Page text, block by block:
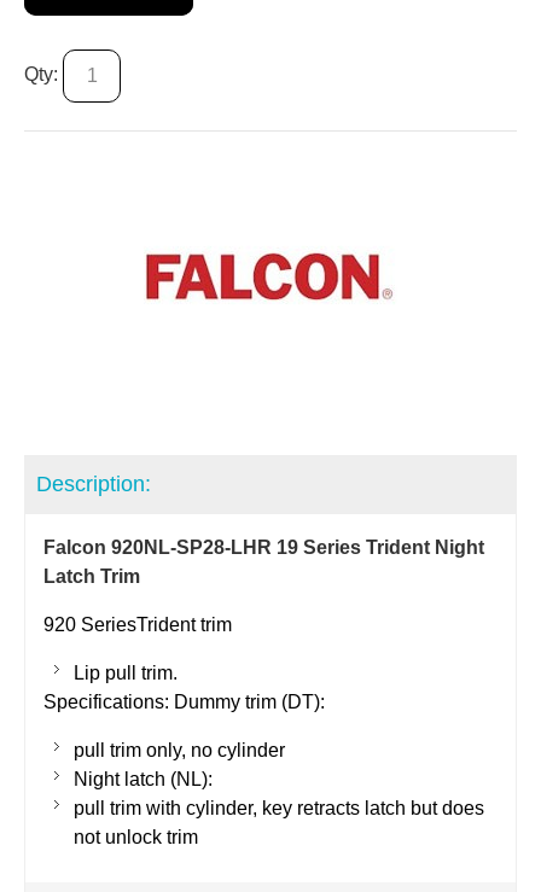
Qty:
Description:
Falcon 920NL-SP28-LHR 19 Series Trident Night
Latch Trim
920 SeriesTridenttrim
Lip pull trim.
Specifications: Dummy trim (DT):
pull trim only, no cylinder
Night latch (NL):
pull trim with cylinder, key retracts latch but does
not unlock trim